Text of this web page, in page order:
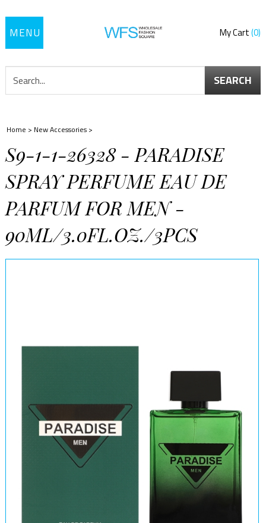
Toggle
My Cart 0
SEARCH
Home > New Accessories >
S9-1-1-26328 - PARADISE
SPRAY PERFUME EAU DE
PARFUM FOR MEN -
90ML/3.0FL.OZ./3PCS